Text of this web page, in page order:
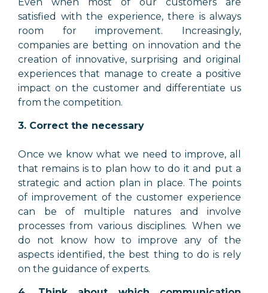
satisfied with the experience, there is always
room for improvement. Increasingly,
companies are betting on innovation and the
creation of innovative, surprising and original
experiences that manage to create a positive
impact on the customer and differentiate us
from the competition.
3. Correct the necessary
Once we know what we need to improve, all
that remains is to plan how to do it and put a
strategic and action plan in place. The points
of improvement of the customer experience
can be of multiple natures and involve
processes from various disciplines. When we
do not know how to improve any of the
aspects identified, the best thing to do is rely
on the guidance of experts.